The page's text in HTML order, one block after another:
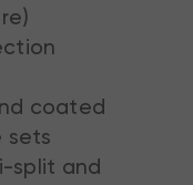
coated
sets
split and